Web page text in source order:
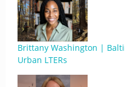
Brittany Washington |
Urban LTERs